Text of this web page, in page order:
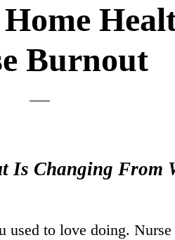
Burnout
Changing From
to love doing.